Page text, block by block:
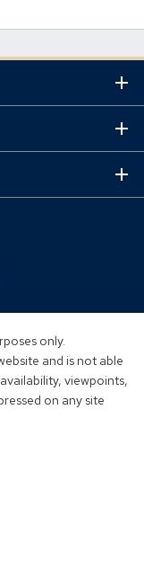
only.
and is not able
viewpoints,
on any site